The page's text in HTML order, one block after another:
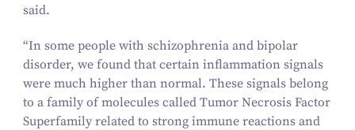
said.
“In some people with schizophrenia and bipolar
disorder, we found that certain inflammation signals
were much higher than normal. These signals belong
to a family of molecules called Tumor Necrosis Factor
Superfamily related to strong immune reactions and